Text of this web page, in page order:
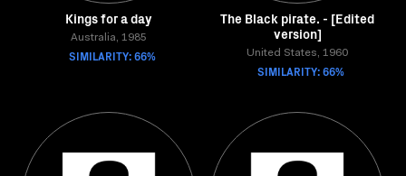
Kings for a day
Australia, 1985
SIMILARITY: 66%
The Black pirate. - [Edited
version]
United States, 1960
SIMILARITY: 66%